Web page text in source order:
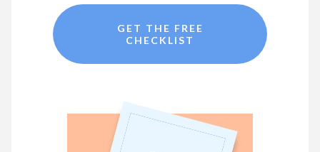
GET THE FREE
CHECKLIST